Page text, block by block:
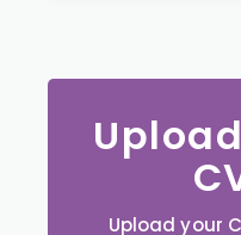
Upload your